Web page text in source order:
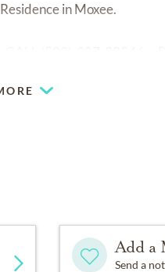
in Moxee.
Add a
Send a